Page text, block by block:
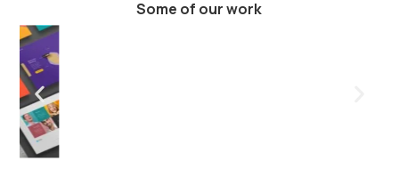
Some of our work